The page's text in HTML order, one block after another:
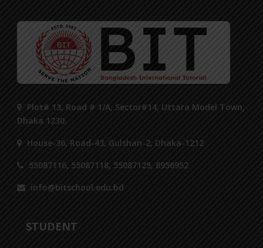
Plot# 13, Road # 1/A, Sector#14, Uttara Model Town,
Dhaka 1230.
House-36, Road-43, Gulshan-2, Dhaka-1212
55087116, 55087118, 55087125, 8956952
info@bitschool.edu.bd
STUDENT